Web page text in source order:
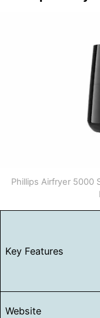
Phillips Airfryer 5000
Key Features
Website